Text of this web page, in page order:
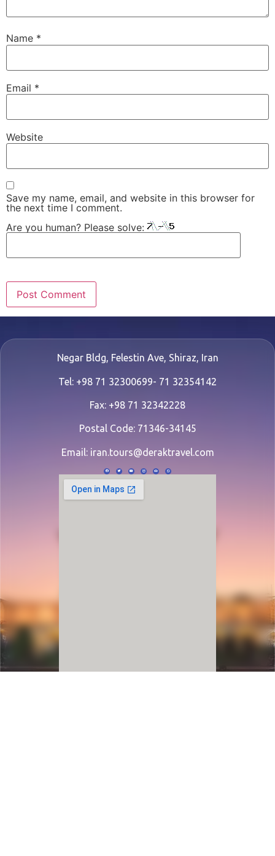
Name *
Email *
Website
Save my name, email, and website in this browser for
the next time I comment.
Are you human? Please solve:
Negar Bldg, Felestin Ave, Shiraz, Iran
Tel: +98 71 32300699- 71 32354142
Fax: +98 71 32342228
Postal Code: 71346-34145
Email: iran.tours@deraktravel.com